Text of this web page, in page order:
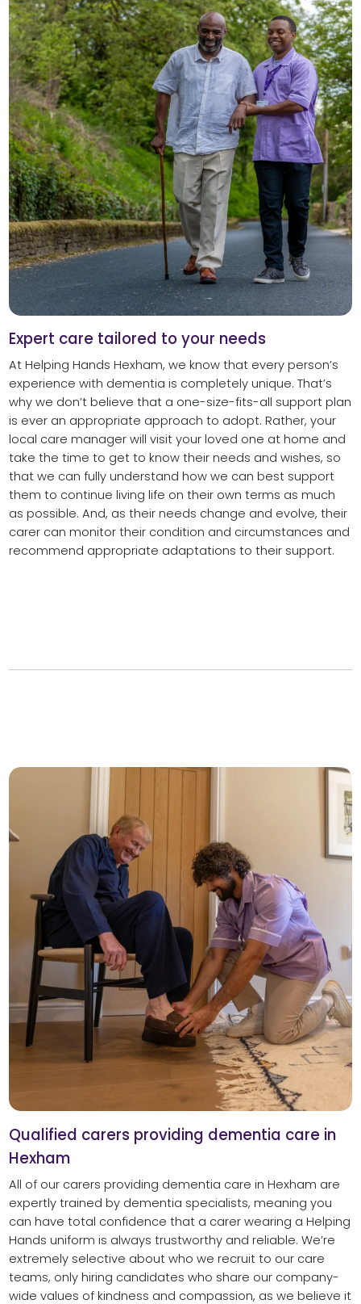
Expert care tailored to your needs
At Helping Hands Hexham, we know that every person’s
experience with dementia is completely unique. That’s
why we don’t believe that a one-size-fits-all support plan
is ever an appropriate approach to adopt. Rather, your
local care manager will visit your loved one at home and
take the time to get to know their needs and wishes, so
that we can fully understand how we can best support
them to continue living life on their own terms as much
as possible. And, as their needs change and evolve, their
carer can monitor their condition and circumstances and
recommend appropriate adaptations to their support.
Qualified carers providing dementia care in
Hexham
All of our carers providing dementia care in Hexham are
expertly trained by dementia specialists, meaning you
can have total confidence that a carer wearing a Helping
Hands uniform is always trustworthy and reliable. We’re
extremely selective about who we recruit to our care
teams, only hiring candidates who share our company-
wide values of kindness and compassion, as we believe it